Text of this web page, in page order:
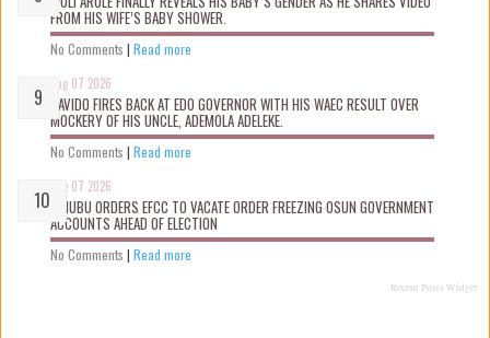
FROM HIS WIFE’S BABY SHOWER.
No Comments | Read more
Aug 07 2026
DAVIDO FIRES BACK AT EDO GOVERNOR WITH HIS WAEC RESULT OVER
MOCKERY OF HIS UNCLE, ADEMOLA ADELEKE.
No Comments | Read more
Aug 07 2026
TINUBU ORDERS EFCC TO VACATE ORDER FREEZING OSUN GOVERNMENT
ACCOUNTS AHEAD OF ELECTION
No Comments | Read more
Recent Posts Widget